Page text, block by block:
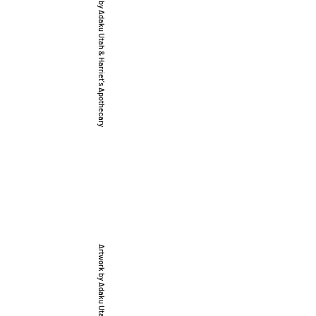
Artwork by Adaku Utah & Harriet's Apothecary
& Justice